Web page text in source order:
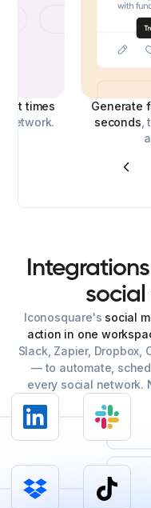
times
network.
Generate
seconds
Integrations
social
Iconosquare's social
action in one
Slack, Zapier, Dropbox,
— to automate,
every social network.